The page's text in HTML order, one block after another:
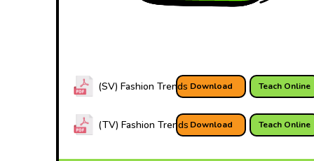
Teach Online
Download
(SV) Fashion Trends
Teach Online
Download
(TV) Fashion Trends